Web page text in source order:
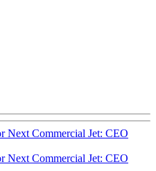
Next Commercial Jet: CEO
Next Commercial Jet: CEO